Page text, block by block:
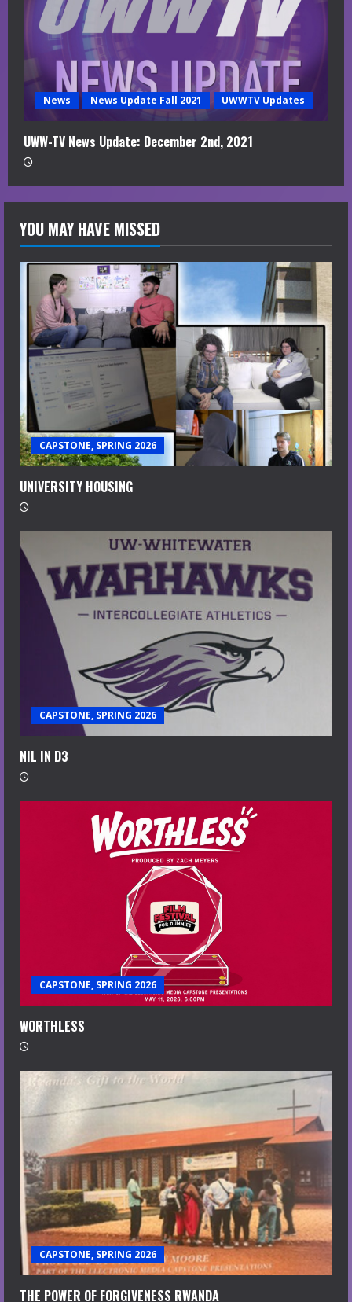
News News Update Fall 2021 UWWTV Updates
UWW-TV News Update: December 2nd, 2021
YOU MAY HAVE MISSED
CAPSTONE, SPRING 2026
UNIVERSITY HOUSING
CAPSTONE, SPRING 2026
NIL IN D3
CAPSTONE, SPRING 2026
WORTHLESS
CAPSTONE, SPRING 2026
THE POWER OF FORGIVENESS RWANDA